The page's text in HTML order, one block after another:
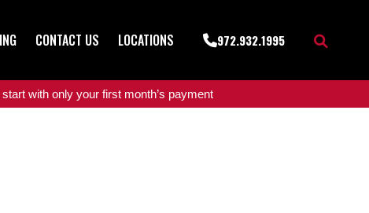
CONTACT US LOCATIONS 972.932.1995
with only your first month’s payment